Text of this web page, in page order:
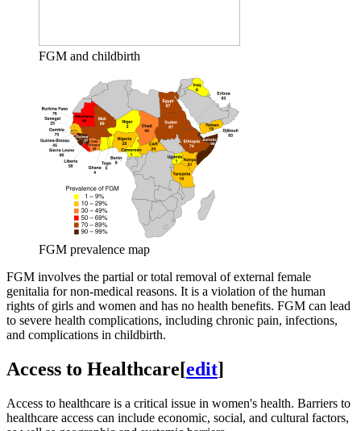
FGM and childbirth
FGM prevalence map
FGM involves the partial or total removal of external female
genitalia for non-medical reasons. It is a violation of the human
rights of girls and women and has no health benefits. FGM can lead
to severe health complications, including chronic pain, infections,
and complications in childbirth.
Access to Healthcare[edit]
Access to healthcare is a critical issue in women's health. Barriers to
healthcare access can include economic, social, and cultural factors,